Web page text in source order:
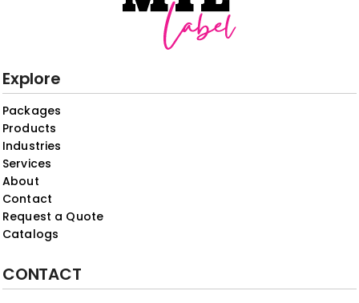
Explore
Packages
Products
Industries
Services
About
Contact
Request a Quote
Catalogs
CONTACT